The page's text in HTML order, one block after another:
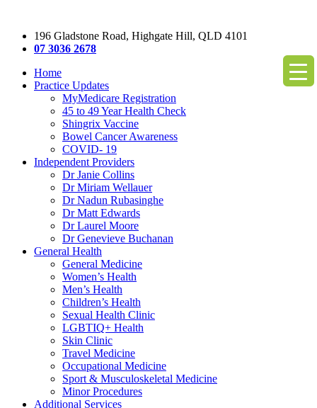
196 Gladstone Road, Highgate Hill, QLD 4101
07 3036 2678
Home
Practice Updates
MyMedicare Registration
45 to 49 Year Health Check
Shingrix Vaccine
Bowel Cancer Awareness
COVID- 19
Independent Providers
Dr Janie Collins
Dr Miriam Wellauer
Dr Nadun Rubasinghe
Dr Matt Edwards
Dr Laurel Moore
Dr Genevieve Buchanan
General Health
General Medicine
Women’s Health
Men’s Health
Children’s Health
Sexual Health Clinic
LGBTIQ+ Health
Skin Clinic
Travel Medicine
Occupational Medicine
Sport & Musculoskeletal Medicine
Minor Procedures
Additional Services